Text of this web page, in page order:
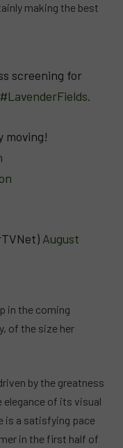
making the best
screening for
#LavenderFields.
moving!
August
in the coming
of the size her
by the greatness
of its visual
is a satisfying pace
in the first half of